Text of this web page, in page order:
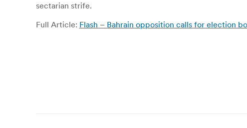
sectarian strife.
Full Article: Flash – Bahrain opposition calls for election